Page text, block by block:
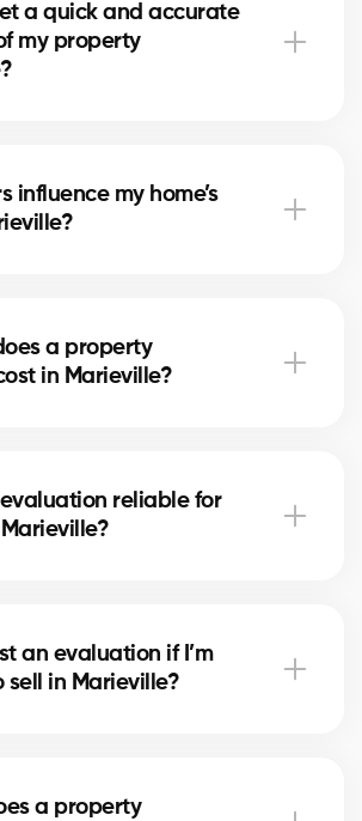
of attracting serious buyers
best return on your investment.
a quick and accurate
my property
a personalized, reliable estimate.
influence my home’s
experts evaluate each factor to
a property
in Marieville?
a professional estimate at no
evaluation reliable for
considers your home’s real
market factors.
an evaluation if I’m
sell in Marieville?
trends in Marieville.
a property